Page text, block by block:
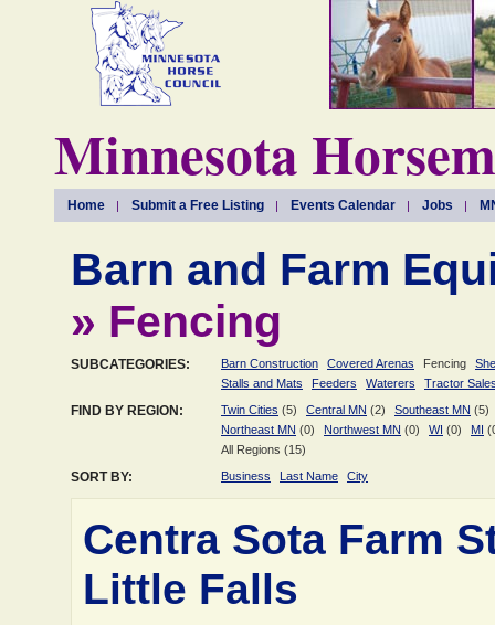
Minnesota
Home Submit a Free Listing Events Calendar Jobs
Barn and Farm
» Fencing
SUBCATEGORIES: Barn Construction Covered Arenas Fencing
Stalls and Mats
Feeders Waterers Tractor
FIND BY REGION: Twin Cities (5) Central MN (2) Southeast MN (5)
Northeast MN (0) Northwest MN (0) WI (0) MI
All Regions (15)
SORT BY: Business Last Name City
Centra Sota Farm
Little Falls